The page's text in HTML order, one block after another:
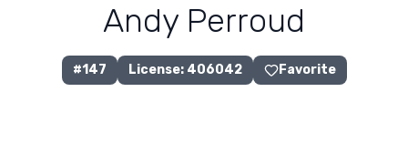
Andy Perroud
#147 License: 406042 Favorite